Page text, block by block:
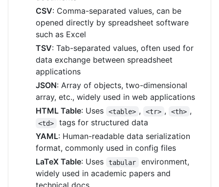
CSV: Comma-separated values, can be
opened directly by spreadsheet software
such as Excel
TSV: Tab-separated values, often used for
data exchange between spreadsheet
applications
JSON: Array of objects, two-dimensional
array, etc., widely used in web applications
HTML Table: Uses <table> , <tr> , <th> ,
<td>
tags for structured data
YAML: Human-readable data serialization
format, commonly used in config files
LaTeX Table: Uses tabular
environment,
widely used in academic papers and